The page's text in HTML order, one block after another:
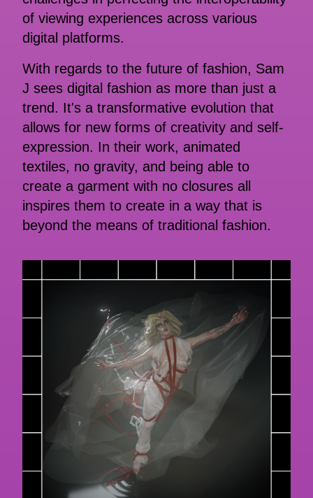
of viewing experiences across various
digital platforms.
With regards to the future of fashion, Sam
J sees digital fashion as more than just a
trend. It's a transformative evolution that
allows for new forms of creativity and self-
expression. In their work, animated
textiles, no gravity, and being able to
create a garment with no closures all
inspires them to create in a way that is
beyond the means of traditional fashion.